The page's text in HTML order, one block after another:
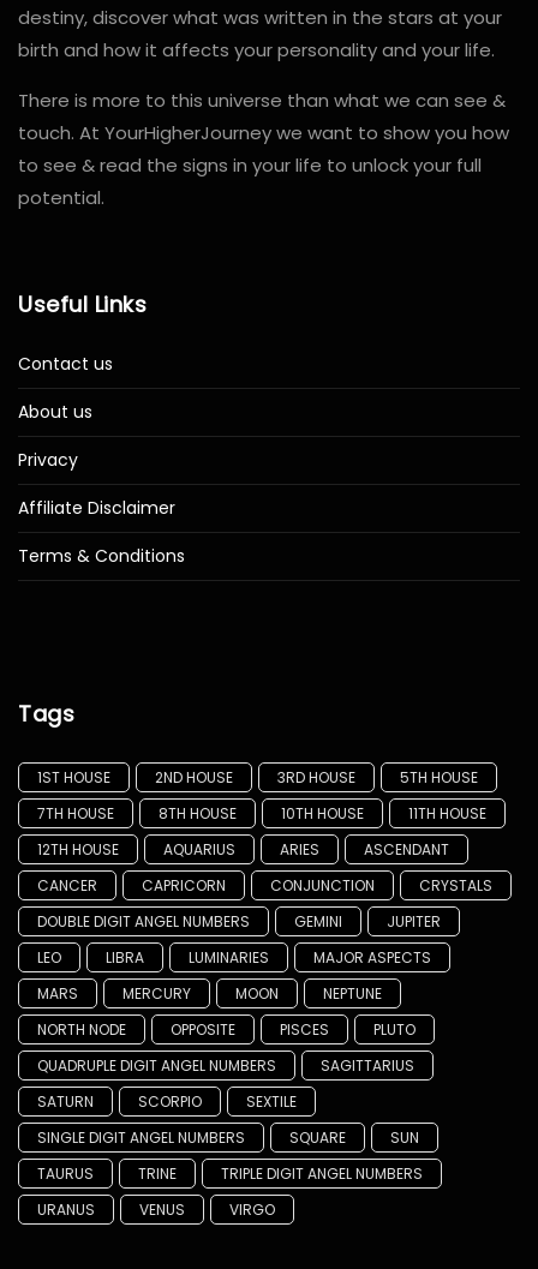
destiny, discover what was written in the stars at your
birth and how it affects your personality and your life.
There is more to this universe than what we can see &
touch. At YourHigherJourney we want to show you how
to see & read the signs in your life to unlock your full
potential.
Useful Links
Contact us
About us
Privacy
Affiliate Disclaimer
Terms & Conditions
Tags
1ST HOUSE 2ND HOUSE 3RD HOUSE
5TH HOUSE
7TH HOUSE
8TH HOUSE 10TH HOUSE
11TH HOUSE
12TH HOUSE
AQUARIUS ARIES
ASCENDANT
CANCER
CAPRICORN CONJUNCTION
CRYSTALS
DOUBLE DIGIT ANGEL NUMBERS
GEMINI
JUPITER
LEO
LIBRA LUMINARIES
MAJOR ASPECTS
MARS
MERCURY MOON
NEPTUNE
NORTH NODE
OPPOSITE PISCES
PLUTO
QUADRUPLE DIGIT ANGEL NUMBERS
SAGITTARIUS
SATURN
SCORPIO
SEXTILE
SINGLE DIGIT ANGEL NUMBERS
SQUARE
SUN
TAURUS
TRINE
TRIPLE DIGIT ANGEL NUMBERS
URANUS
VENUS VIRGO